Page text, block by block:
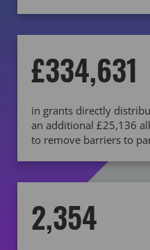
£334,631
in grants directly
an additional £25,136
to remove barriers to
2,354